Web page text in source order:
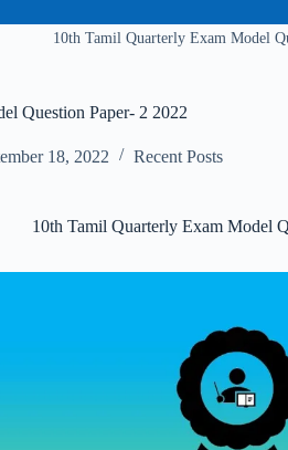
10th Tamil Quarterly Exam Model
Question Paper- 2 2022
18, 2022 Recent Posts
10th Tamil Quarterly Exam Model